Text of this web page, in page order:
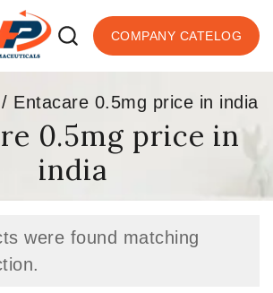
COMPANY CATELOG
/ Entacare 0.5mg price in india
0.5mg price in
india
were found matching